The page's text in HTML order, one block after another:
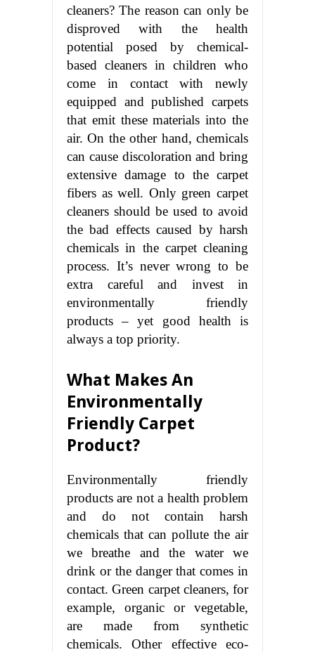
cleaners? The reason can only be
disproved with the health
potential posed by chemical-
based cleaners in children who
come in contact with newly
equipped and published carpets
that emit these materials into the
air. On the other hand, chemicals
can cause discoloration and bring
extensive damage to the carpet
fibers as well. Only green carpet
cleaners should be used to avoid
the bad effects caused by harsh
chemicals in the carpet cleaning
process. It’s never wrong to be
extra careful and invest in
environmentally friendly
products – yet good health is
always a top priority.
What Makes An
Environmentally
Friendly Carpet
Product?
Environmentally friendly
products are not a health problem
and do not contain harsh
chemicals that can pollute the air
we breathe and the water we
drink or the danger that comes in
contact. Green carpet cleaners, for
example, organic or vegetable,
are made from synthetic
chemicals. Other effective eco-